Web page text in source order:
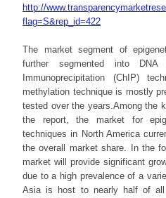
http://
flag=S&rep_id=422
The market segment of
further segmented into DNA
Immunoprecipitation (ChIP)
methylation technique is mostly
tested over the years.Among the
the report, the market for
techniques in North America
the overall market share. In the
market will provide significant
due to a high prevalence of a
Asia is host to nearly half of